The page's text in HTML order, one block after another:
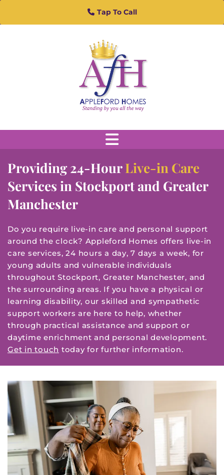
Tap To Call
Providing 24-HourLive-in Care
Services in Stockport and Greater
Manchester
Do you require live-in care and personal support
around the clock? Appleford Homes offers live-in
care services, 24 hours a day, 7 days a week, for
young adults and vulnerable individuals
throughout Stockport, Greater Manchester, and
the surrounding areas. If you have a physical or
learning disability, our skilled and sympathetic
support workers are here to help, whether
through practical assistance and support or
daytime enrichment and personal development.
Get in touch today for further information.